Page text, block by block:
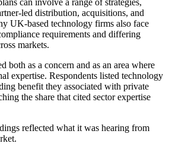
can involve a range of strategies,
led distribution, acquisitions, and
UK-based technology firms also face
requirements and differing
markets.
both as a concern and as an area where
expertise. Respondents listed technology
benefit they associated with private
the share that cited sector expertise
reflected what it was hearing from